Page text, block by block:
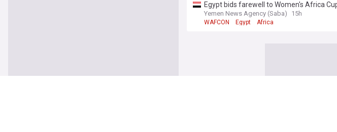
Egypt bids farewell to Women's Africa
Yemen News Agency (Saba) 15h
WAFCON Egypt Africa